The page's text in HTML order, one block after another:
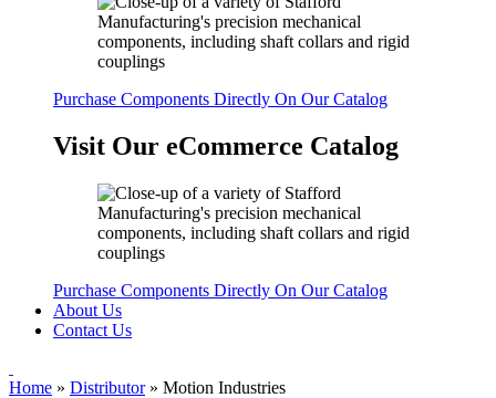
Purchase Components Directly On Our Catalog
Visit Our eCommerce Catalog
Purchase Components Directly On Our Catalog
About Us
Contact Us
Home » Distributor» Motion Industries